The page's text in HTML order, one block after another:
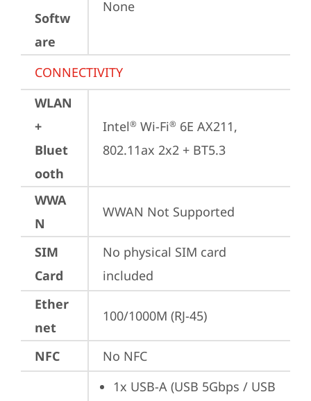
Softw
are
None
CONNECTIVITY
WLAN
+
Bluet
ooth
Intel® Wi-Fi® 6E AX211,
802.11ax 2x2 + BT5.3
WWA
N
WWAN Not Supported
SIM
Card
No physical SIM card
included
Ether
net
100/1000M (RJ-45)
NFC No NFC
1x USB-A (USB 5Gbps / USB